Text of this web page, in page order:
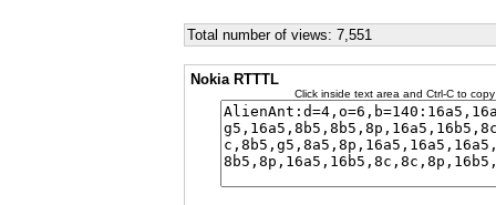
Total number of views: 7,551
Nokia RTTTL
Click inside text area and Ctrl-C to